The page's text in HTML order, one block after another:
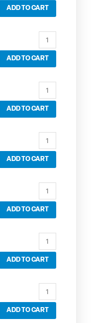
ADD TO CART
ADD TO CART
ADD TO CART
ADD TO CART
ADD TO CART
ADD TO CART
ADD TO CART